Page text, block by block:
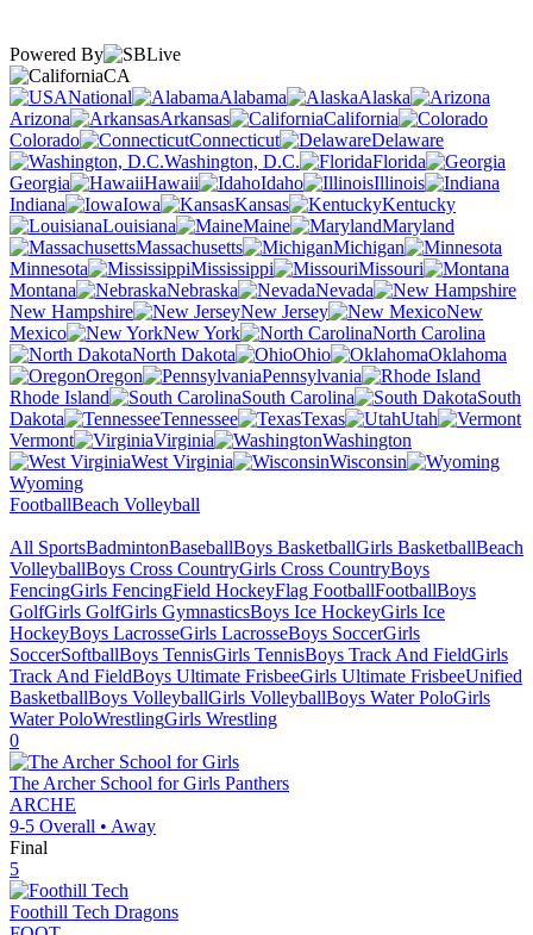
Powered By
CA
National
Alabama
Alaska
Arizona
Arkansas
California
Colorado
Connecticut
Delaware
Washington, D.C.
Florida
Georgia
Hawaii Idaho
Illinois
Indiana
Iowa Kansas
Kentucky
Louisiana
Maine
Maryland
Massachusetts
Michigan
Minnesota
Mississippi
Missouri
Montana
Nebraska
Nevada
New Hampshire
New Jersey
New
Mexico
New York
North Carolina
North Dakota
Ohio
Oklahoma
Oregon
Pennsylvania
Rhode Island
South Carolina
South
Dakota
Tennessee Texas
Utah
Vermont
Virginia
Washington
West Virginia
Wisconsin
Wyoming
FootballBeach Volleyball
All SportsBadmintonBaseballBoys BasketballGirls BasketballBeach
VolleyballBoys Cross CountryGirls Cross CountryBoys
FencingGirls FencingField HockeyFlag FootballFootballBoys
GolfGirls GolfGirls GymnasticsBoys Ice HockeyGirls Ice
HockeyBoys LacrosseGirls LacrosseBoys SoccerGirls
SoccerSoftballBoys TennisGirls TennisBoys Track And FieldGirls
Track And FieldBoys Ultimate FrisbeeGirls Ultimate FrisbeeUnified
BasketballBoys VolleyballGirls VolleyballBoys Water PoloGirls
Water PoloWrestlingGirls Wrestling
0
The Archer School for Girls Panthers
ARCHE
9-5 Overall • Away
Final
5
Foothill Tech Dragons